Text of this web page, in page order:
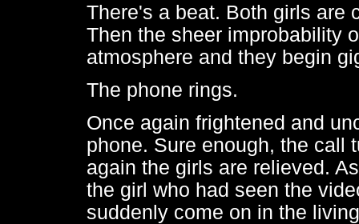
There's a beat. Both girls are
Then the sheer improbability
atmosphere and they begin
The phone rings.
Once again frightened and
phone. Sure enough, the call
again the girls are relieved.
the girl who had seen the
suddenly come on in the